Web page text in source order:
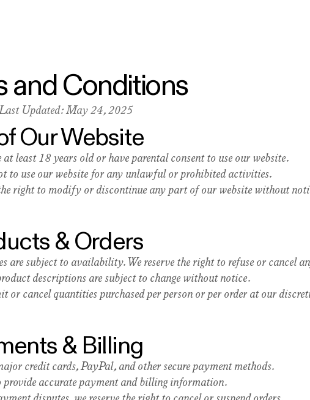
and Conditions
Updated: May 24, 2025
Our Website
at least 18 years old or have parental consent to use our website.
to use our website for any unlawful or prohibited activities.
right to modify or discontinue any part of our website without
& Orders
are subject to availability. We reserve the right to refuse or cancel
descriptions are subject to change without notice.
or cancel quantities purchased per person or per order at our
& Billing
credit cards, PayPal, and other secure payment methods.
provide accurate payment and billing information.